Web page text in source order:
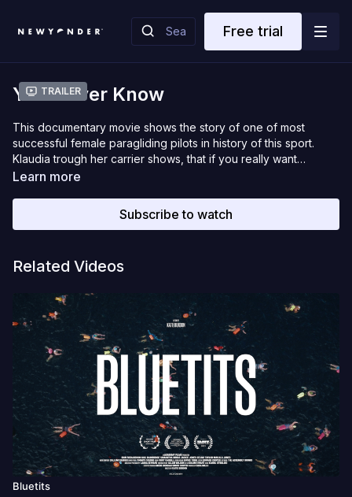
Free trial
Trailer
You Never Know
This documentary movie shows the story of one of most
successful female paragliding pilots in history of this sport.
Klaudia trough her carrier shows, that if you really want
something there is no way to stop you to make it happen.
the goal itself, but progress, pursuit of personal excellence,
Learn more
Subscribe to watch
Related Videos
Bluetits